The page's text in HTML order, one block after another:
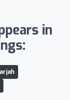
in